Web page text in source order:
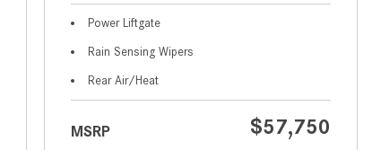
How Does the AMG®
SPEEDSHIFT® Transmission
Differ From Standard Automatic
Transmissions?
Power Liftgate
Rain Sensing Wipers
Rear Air/Heat
MSRP $57,750